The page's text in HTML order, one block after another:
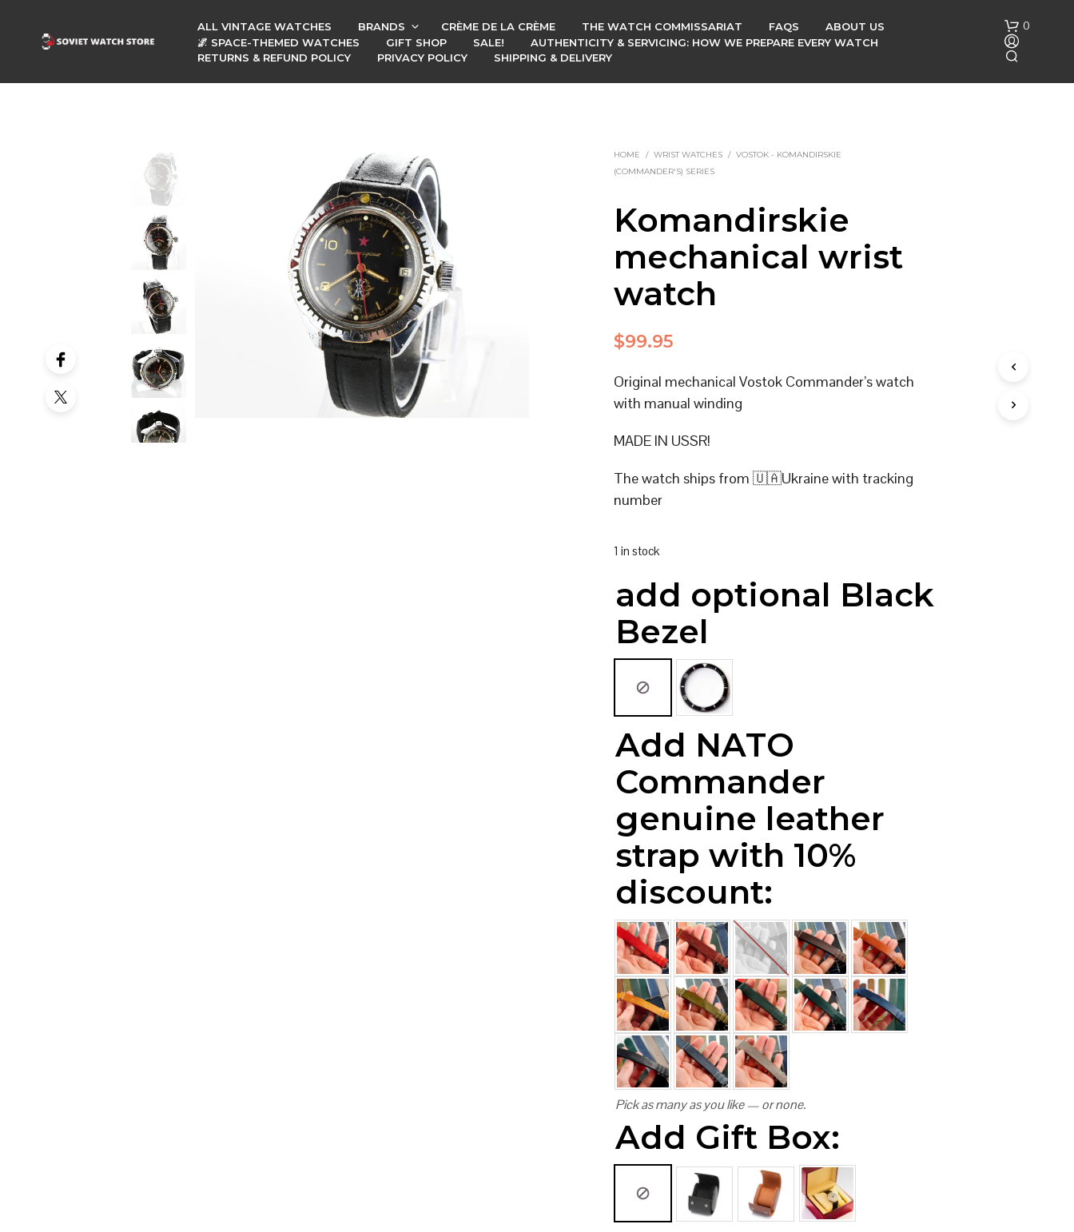
ALL VINTAGE WATCHES BRANDS CRÈME DE LA CRÈME THE WATCH COMMISSARIAT FAQS
ABOUT US
🌌 SPACE-THEMED WATCHES
GIFT SHOP SALE!
AUTHENTICITY & SERVICING: HOW WE PREPARE EVERY WATCH
RETURNS & REFUND POLICY
PRIVACY POLICY SHIPPING & DELIVERY
0
HOME / WRIST WATCHES / VOSTOK - KOMANDIRSKIE
(COMMANDER'S) SERIES
Komandirskie
mechanical wrist
watch
$99.95
Original mechanical Vostok Commander’s watch
with manual winding
MADE IN USSR!
The watch ships from 🇺🇦Ukraine with tracking
number
1 in stock
add optional Black
Bezel
Add NATO
Commander
genuine leather
strap with 10%
discount:
Pick as many as you like — or none.
Add Gift Box: